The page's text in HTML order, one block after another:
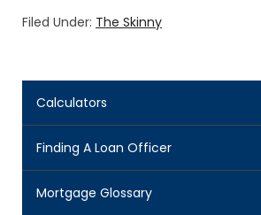
Filed Under: The Skinny
Calculators
Finding A Loan Officer
Mortgage Glossary